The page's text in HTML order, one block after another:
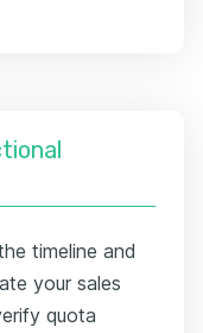
timeline and
your sales
quota